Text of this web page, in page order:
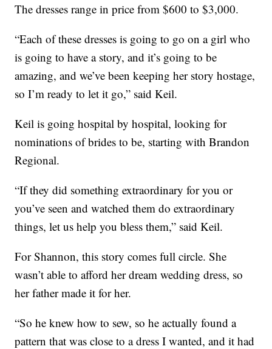
The dresses range in price from $600 to $3,000.
“Each of these dresses is going to go on a girl who
is going to have a story, and it’s going to be
amazing, and we’ve been keeping her story hostage,
so I’m ready to let it go,” said Keil.
Keil is going hospital by hospital, looking for
nominations of brides to be, starting with Brandon
Regional.
“If they did something extraordinary for you or
you’ve seen and watched them do extraordinary
things, let us help you bless them,” said Keil.
For Shannon, this story comes full circle. She
wasn’t able to afford her dream wedding dress, so
her father made it for her.
“So he knew how to sew, so he actually found a
pattern that was close to a dress I wanted, and it had